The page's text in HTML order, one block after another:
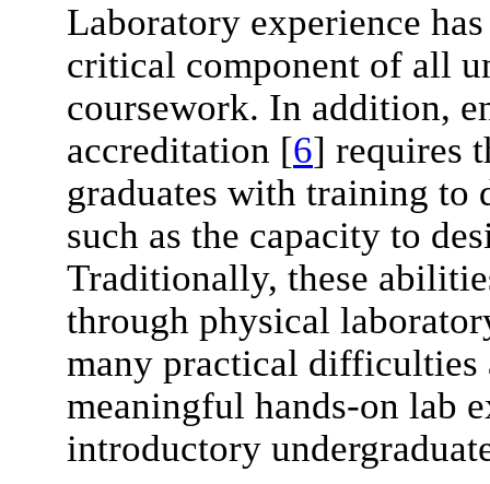
Laboratory experience
critical component of all
coursework. In addition,
accreditation [6] requires
graduates with training to
such as the capacity to
Traditionally, these
through physical
many practical
meaningful hands-on lab
introductory